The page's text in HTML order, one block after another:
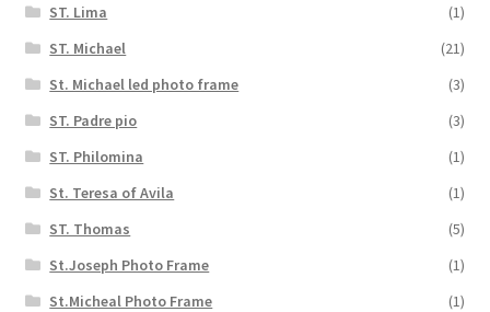
ST. Lima
(1)
ST. Michael
(21)
St. Michael led photo frame
(3)
ST. Padre pio
(3)
ST. Philomina
(1)
St. Teresa of Avila
(1)
ST. Thomas
(5)
St.Joseph Photo Frame
(1)
St.Micheal Photo Frame
(1)